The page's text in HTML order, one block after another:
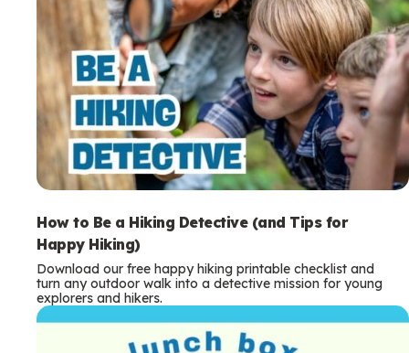
How to Be a Hiking Detective (and Tips for
Happy Hiking)
Download our free happy hiking printable checklist and
turn any outdoor walk into a detective mission for young
explorers and hikers.